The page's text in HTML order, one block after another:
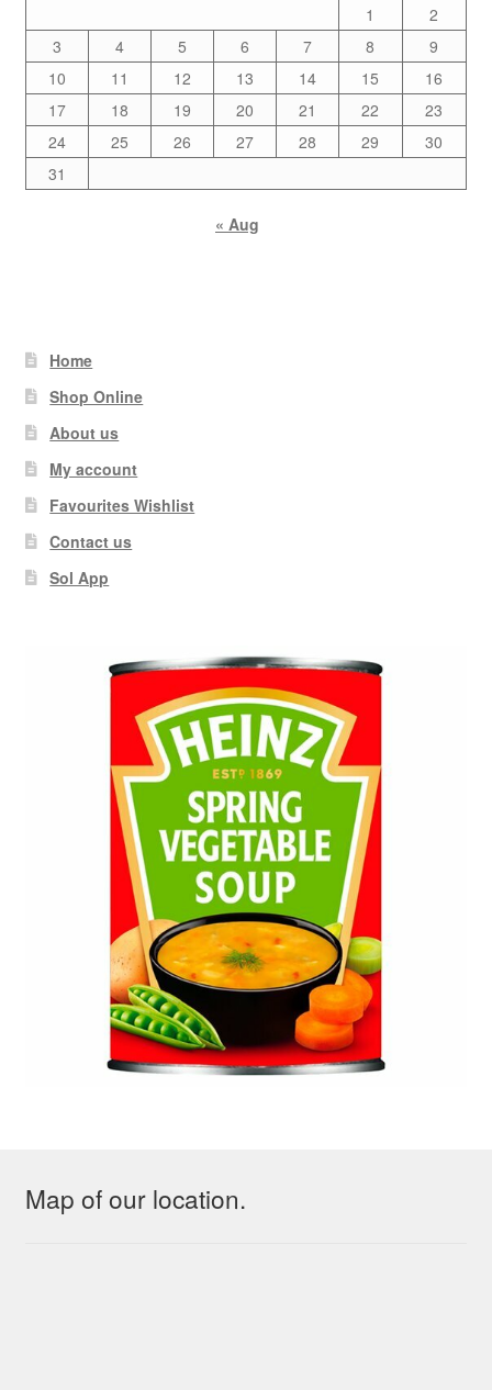
1
2
3
4 5 6 7 8
9
10
11 12 13 14 15
16
17
18 19 20 21 22
23
24
25 26 27 28 29
30
31
« Aug
Home
Shop Online
About us
My account
Favourites Wishlist
Contact us
Sol App
Map of our location.